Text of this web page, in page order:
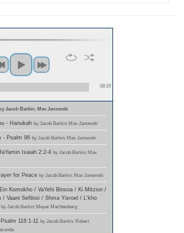
08:19
Jacob Barkin; Max Janowski
- Hanukah by Jacob Barkin; Max Janowski
- Psalm 96 by Jacob Barkin; Max Janowski
Isaiah 2:2-4 by Jacob Barkin; Max
for Peace by Jacob Barkin; Max Janowski
Komokho / VaYehi Binsoa / Ki Mitzion /
/ Vaani Sefilosi / Shma Yisroel / L'kho
by Jacob Barkin; Meyer Machtenberg
116:1-11 by Jacob Barkin; Robert